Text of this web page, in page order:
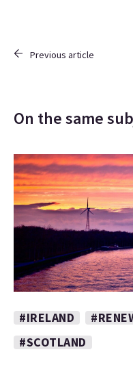
Previous article
On the same
#IRELAND
#SCOTLAND